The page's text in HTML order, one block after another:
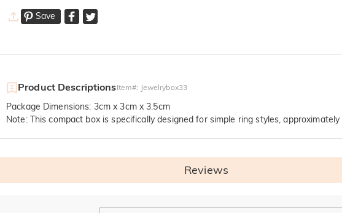
Save
Product DescriptionsItem#: Jewelrybox33
Package Dimensions: 3cm x 3cm x 3.5cm
Note: This compact box is specifically designed for simple ring styles,
Reviews